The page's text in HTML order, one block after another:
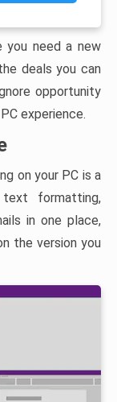
you need a new
deals you can
opportunity
experience.
on your PC is a
formatting,
in one place,
the version you